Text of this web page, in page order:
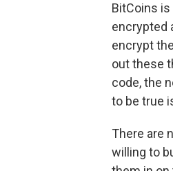
BitCoins
encrypted
encrypt the
out these
code, the
to be true
There are
willing to